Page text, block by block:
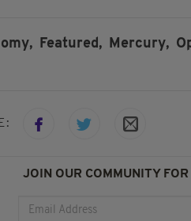
Featured, Mercury,
JOIN OUR COMMUNITY